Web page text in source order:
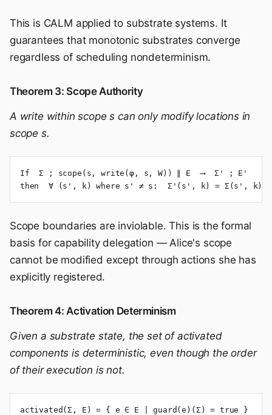
This is CALM applied to substrate systems. It
guarantees that monotonic substrates converge
regardless of scheduling nondeterminism.
Theorem 3: Scope Authority
A write within scope s can only modify locations in
scope s.
If  Σ ; scope(s, write(φ, s, W)) ∥ E  ⟶  Σ' ; E'
then  ∀ (s', k) where s' ≠ s:  Σ'(s', k) = Σ(s', k)
Scope boundaries are inviolable. This is the formal
basis for capability delegation — Alice's scope
cannot be modified except through actions she has
explicitly registered.
Theorem 4: Activation Determinism
Given a substrate state, the set of activated
components is deterministic, even though the order
of their execution is not.
activated(Σ, E) = { e ∈ E | guard(e)(Σ) = true }